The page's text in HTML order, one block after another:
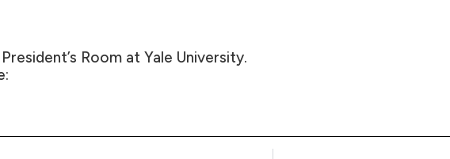
Room at Yale University.